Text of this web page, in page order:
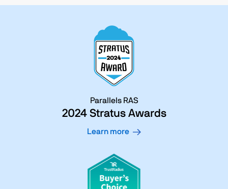
Parallels RAS
2024 Stratus Awards
Learn more